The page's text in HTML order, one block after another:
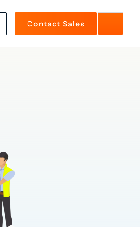
Contact Sales